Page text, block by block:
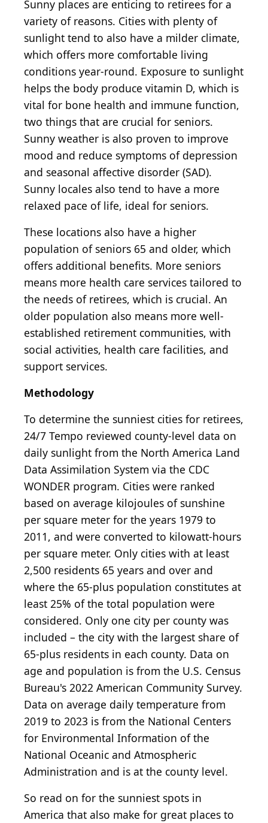
Sunny places are enticing to retirees for a
variety of reasons. Cities with plenty of
sunlight tend to also have a milder climate,
which offers more comfortable living
conditions year-round. Exposure to sunlight
helps the body produce vitamin D, which is
vital for bone health and immune function,
two things that are crucial for seniors.
Sunny weather is also proven to improve
mood and reduce symptoms of depression
and seasonal affective disorder (SAD).
Sunny locales also tend to have a more
relaxed pace of life, ideal for seniors.
These locations also have a higher
population of seniors 65 and older, which
offers additional benefits. More seniors
means more health care services tailored to
the needs of retirees, which is crucial. An
older population also means more well-
established retirement communities, with
social activities, health care facilities, and
support services.
Methodology
To determine the sunniest cities for retirees,
24/7 Tempo reviewed county-level data on
daily sunlight from the North America Land
Data Assimilation System via the CDC
WONDER program. Cities were ranked
based on average kilojoules of sunshine
per square meter for the years 1979 to
2011, and were converted to kilowatt-hours
per square meter. Only cities with at least
2,500 residents 65 years and over and
where the 65-plus population constitutes at
least 25% of the total population were
considered. Only one city per county was
included – the city with the largest share of
65-plus residents in each county. Data on
age and population is from the U.S. Census
Bureau's 2022 American Community Survey.
Data on average daily temperature from
2019 to 2023 is from the National Centers
for Environmental Information of the
National Oceanic and Atmospheric
Administration and is at the county level.
So read on for the sunniest spots in
America that also make for great places to